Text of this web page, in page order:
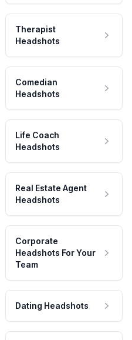
Therapist
Headshots
Comedian
Headshots
Life Coach
Headshots
Real Estate Agent
Headshots
Corporate
Headshots For Your
Team
Dating Headshots